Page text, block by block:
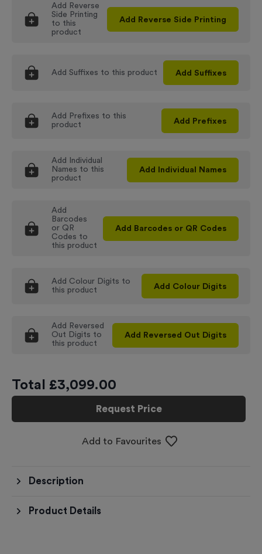
Add
Reverse
Side Printing
to this
product
Add Reverse Side Printing
Add Suffixes to this product Add Suffixes
Add Prefixes to this
product
Add Prefixes
Add
Individual
Names to this
product
Add Individual Names
Add
Barcodes
or QR
Codes to
this product
Add Barcodes or QR Codes
Add Colour Digits to
this product
Add Colour Digits
Add
Reversed
Out Digits to
this product
Add Reversed Out Digits
Total £3,099.00
Request Price
Add to Favourites
Description
Product Details